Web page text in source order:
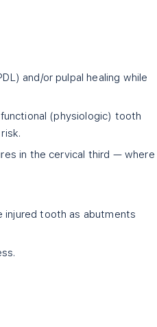
and/or pulpal healing while
(physiologic) tooth
in the cervical third — where
injured tooth as abutments